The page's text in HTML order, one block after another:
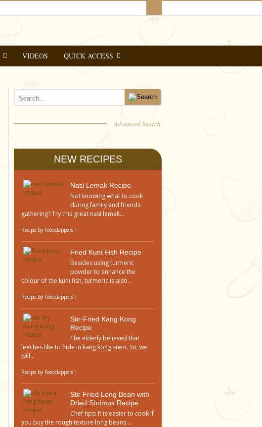
VIDEOS QUICK ACCESS
Advanced Search
NEW RECIPES
Nasi Lemak Recipe
Not knowing what to cook
during family and friends
gathering? Try this great nasi lemak...
Recipe by Foodclappers |
Fried Kuni Fish Recipe
Besides using turmeric
powder to enhance the
colour of the kuni fish, turmeric is also...
Recipe by Foodclappers |
Stir-Fried Kang Kong
Recipe
The elderly believed that
leeches like to hide in kang kong stem. So, we
will...
Recipe by Foodclappers |
Stir Fried Long Bean with
Dried Shrimps Recipe
Chef tips: It is easier to cook if
you buy the rough texture long beans....